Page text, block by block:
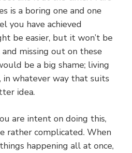
is a boring one and one
you have achieved
be easier, but it won’t be
missing out on these
be a big shame; living
whatever way that suits
idea.
are intent on doing this,
rather complicated. When
happening all at once,